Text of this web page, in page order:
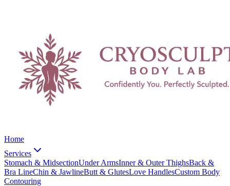
Home
Services
Stomach & MidsectionUnder ArmsInner & Outer ThighsBack &
Bra LineChin & JawlineButt & GlutesLove HandlesCustom Body
Contouring